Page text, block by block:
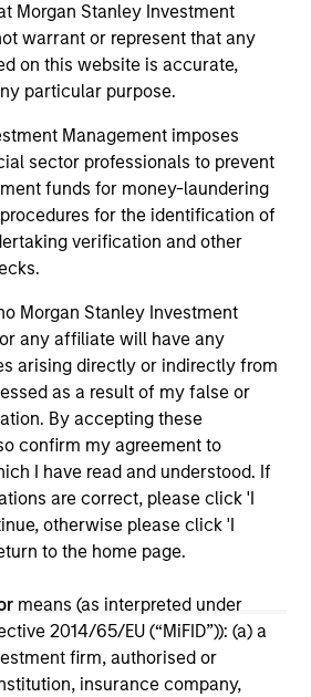
Morgan Stanley Investment
warrant or represent that any
on this website is accurate,
particular purpose.
Management imposes
sector professionals to prevent
funds for money-laundering
for the identification of
verification and other
Morgan Stanley Investment
any affiliate will have any
arising directly or indirectly from
as a result of my false or
By accepting these
confirm my agreement to
I have read and understood. If
are correct, please click 'I
otherwise please click 'I
to the home page.
means (as interpreted under
2014/65/EU (“MiFID”)): (a) a
firm, authorised or
insurance company,
a multi-year recovery is
phase depends less on
Team Members.
page is for informational
contained herein does
not be construed as an
or an offer to sell or a
to buy any securities in any
be unlawful under the
or other laws of such jurisdiction.
risks, including a loss of principal.